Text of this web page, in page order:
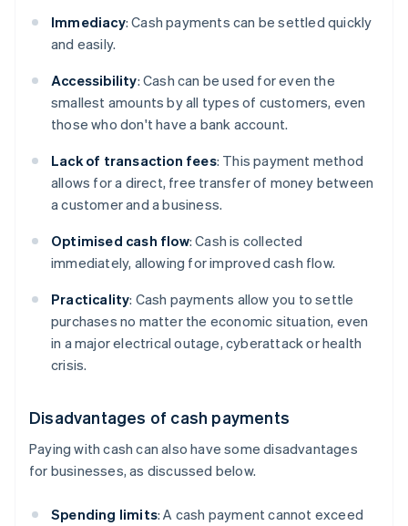
Immediacy: Cash payments can be settled quickly
and easily.
Accessibility: Cash can be used for even the
smallest amounts by all types of customers, even
those who don't have a bank account.
Lack of transaction fees: This payment method
allows for a direct, free transfer of money between
a customer and a business.
Optimised cash flow: Cash is collected
immediately, allowing for improved cash flow.
Practicality: Cash payments allow you to settle
purchases no matter the economic situation, even
in a major electrical outage, cyberattack or health
crisis.
Disadvantages of cash payments
Paying with cash can also have some disadvantages
for businesses, as discussed below.
Spending limits: A cash payment cannot exceed